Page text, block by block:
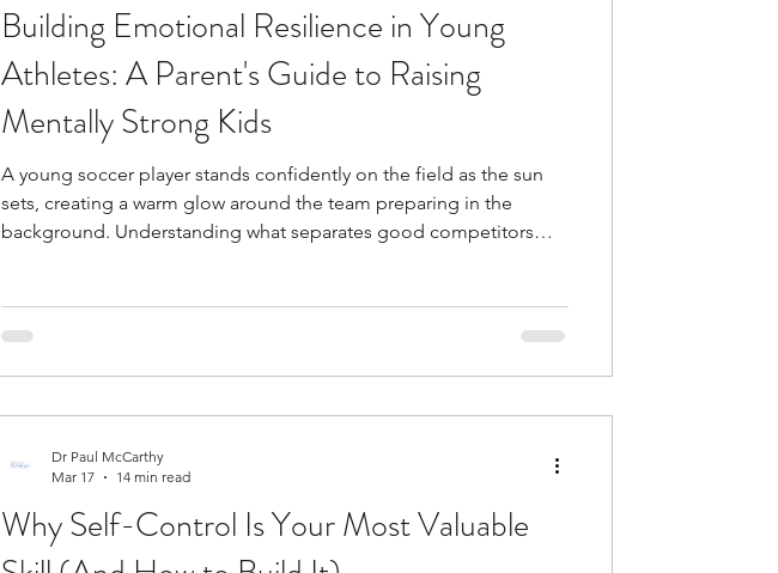
Building Emotional Resilience in Young
Athletes: A Parent's Guide to Raising
Mentally Strong Kids
A young soccer player stands confidently on the field as the sun
sets, creating a warm glow around the team preparing in the
background. Understanding what separates good competitors
outcomes. Developing mental resilience in sports has become
just as significant as physical training. Parents pl
Why Self-Control Is Your Most Valuable
Dr Paul McCarthy
Mar 17
14 min read